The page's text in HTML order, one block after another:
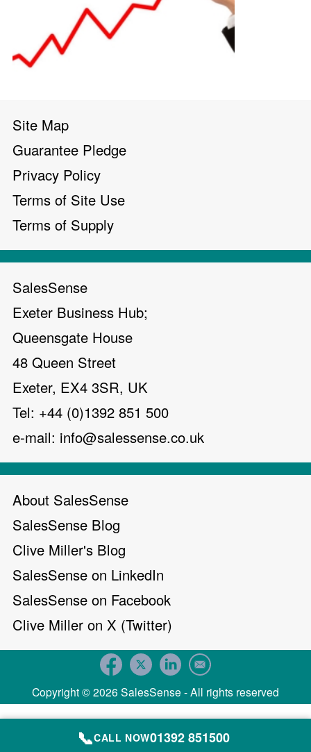
Site Map
Guarantee Pledge
Privacy Policy
Terms of Site Use
Terms of Supply
SalesSense
Exeter Business Hub;
Queensgate House
48 Queen Street
Exeter, EX4 3SR, UK
Tel: +44 (0)1392 851 500
e-mail: info@salessense.co.uk
About SalesSense
SalesSense Blog
Clive Miller's Blog
SalesSense on LinkedIn
SalesSense on Facebook
Clive Miller on X (Twitter)
📞CALL NOW01392 851500
Copyright © 2026 SalesSense - All rights reserved